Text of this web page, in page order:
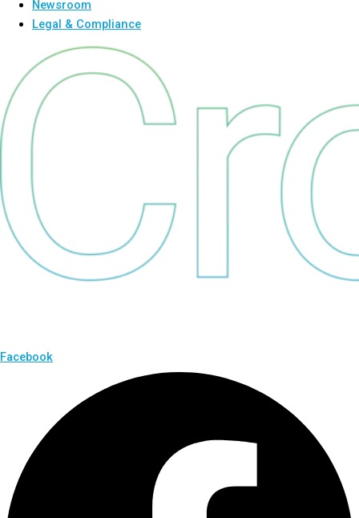
Newsroom
Legal & Compliance
Facebook